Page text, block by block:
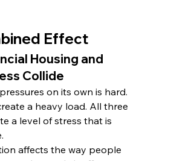
Effect
Housing and
Collide
on its own is hard.
a heavy load. All three
a level of stress that is
affects the way people